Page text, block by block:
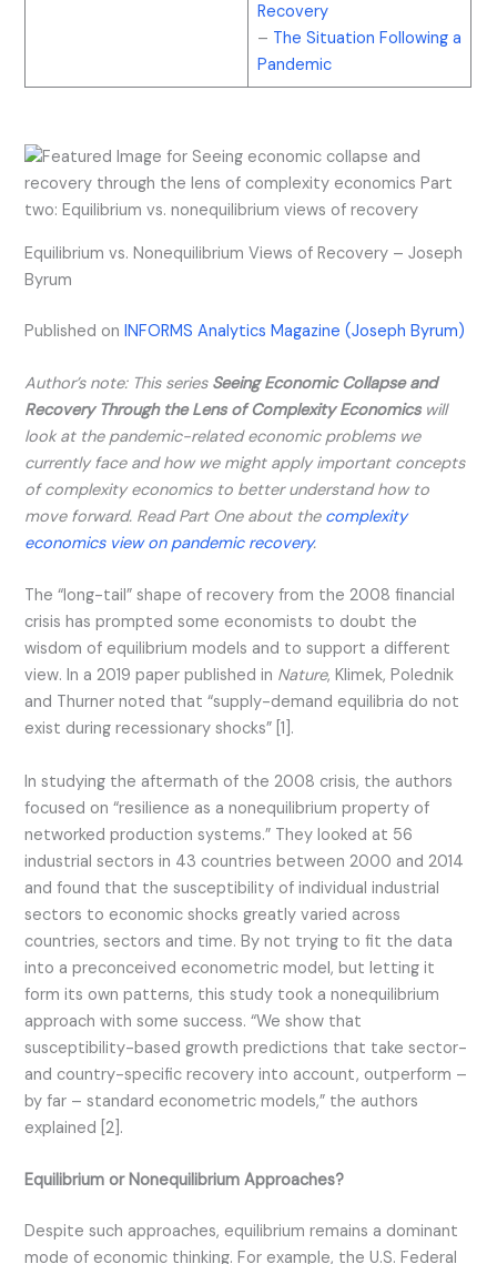
Recovery
– The Situation Following a
Pandemic
Equilibrium vs. Nonequilibrium Views of Recovery – Joseph
Byrum
Published onINFORMS Analytics Magazine (Joseph Byrum)
Author’s note: This series Seeing Economic Collapse and
Recovery Through the Lens of Complexity Economics will
look at the pandemic-related economic problems we
currently face and how we might apply important concepts
of complexity economics to better understand how to
move forward. Read Part One about the complexity
economics view on pandemic recovery.
The “long-tail” shape of recovery from the 2008 financial
crisis has prompted some economists to doubt the
wisdom of equilibrium models and to support a different
view. In a 2019 paper published in Nature, Klimek, Polednik
and Thurner noted that “supply-demand equilibria do not
exist during recessionary shocks” [1].
In studying the aftermath of the 2008 crisis, the authors
focused on “resilience as a nonequilibrium property of
networked production systems.” They looked at 56
industrial sectors in 43 countries between 2000 and 2014
and found that the susceptibility of individual industrial
sectors to economic shocks greatly varied across
countries, sectors and time. By not trying to fit the data
into a preconceived econometric model, but letting it
form its own patterns, this study took a nonequilibrium
approach with some success. “We show that
susceptibility-based growth predictions that take sector-
and country-specific recovery into account, outperform –
by far – standard econometric models,” the authors
explained [2].
Equilibrium or Nonequilibrium Approaches?
Despite such approaches, equilibrium remains a dominant
mode of economic thinking. For example, the U.S. Federal